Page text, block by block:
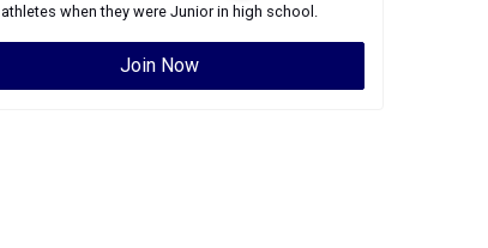
athletes when they were Juniorin high school.
Join Now